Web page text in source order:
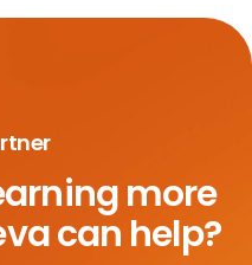
more
can help?